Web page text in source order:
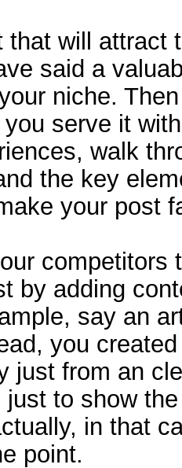
that will attract
said a
niche.
serve it
walk
the key
your post
competitors
by adding
say an
you
just from an
just to show
in that
point.